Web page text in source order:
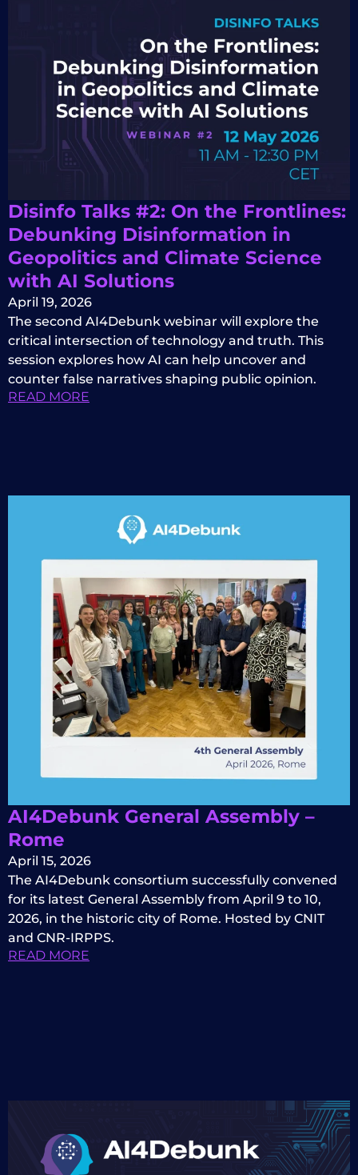
Disinfo Talks #2: On the Frontlines:
Debunking Disinformation in
Geopolitics and Climate Science
with AI Solutions
April 19, 2026
The second AI4Debunk webinar will explore the
critical intersection of technology and truth. This
session explores how AI can help uncover and
counter false narratives shaping public opinion.
READ MORE
AI4Debunk General Assembly –
Rome
April 15, 2026
The AI4Debunk consortium successfully convened
for its latest General Assembly from April 9 to 10,
2026, in the historic city of Rome. Hosted by CNIT
and CNR-IRPPS.
READ MORE